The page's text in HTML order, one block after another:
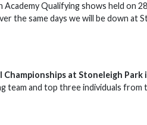
Qualifying shows held on
the same days we will be down at
at Stoneleigh Park
team and top three individuals